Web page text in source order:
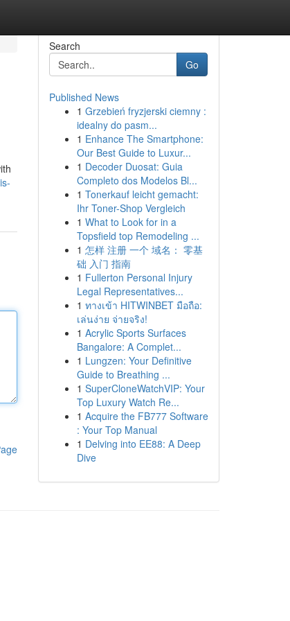
Search
Go
Published News
1 Grzebień fryzjerski ciemny :
idealny do pasm...
1 Enhance The Smartphone:
Our Best Guide to Luxur...
1 Decoder Duosat: Guia
Completo dos Modelos Bl...
1 Tonerkauf leicht gemacht:
Ihr Toner-Shop Vergleich
1 What to Look for in a
Topsfield top Remodeling ...
1 怎样 注册 一个 域名： 零基
础 入门 指南
1 Fullerton Personal Injury
Legal Representatives...
1 ทางเข้า HITWINBET มือถือ:
เล่นง่าย จ่ายจริง!
1 Acrylic Sports Surfaces
Bangalore: A Complet...
1 Lungzen: Your Definitive
Guide to Breathing ...
1 SuperCloneWatchVIP: Your
Top Luxury Watch Re...
1 Acquire the FB777 Software
: Your Top Manual
1 Delving into EE88: A Deep
Dive